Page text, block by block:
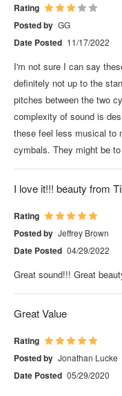
Rating
Posted by GG
Date Posted 11/17/2022
I'm not sure I can say
definitely not up to the
pitches between the two
complexity of sound is
these feel less musical to
cymbals. They might be
I love it!!! beauty from
Rating
Posted by Jeffrey Brown
Date Posted 04/29/2022
Great sound!!! Great
Great Value
Rating
Posted by Jonathan Lucke
Date Posted 05/29/2020